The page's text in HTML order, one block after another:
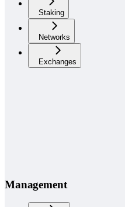
Staking
Networks
Exchanges
Management